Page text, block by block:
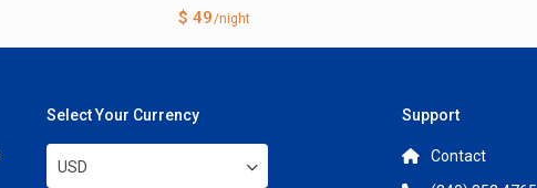
$ 49/night
Select Your Currency
USD
Support
Contact